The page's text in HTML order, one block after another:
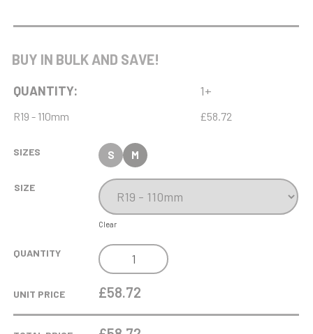
BUY IN BULK AND SAVE!
QUANTITY: 1+
R19 - 110mm £58.72
SIZES S M
SIZE
Clear
QUANTITY
11CM
OPTICAL
CRYSTAL
UNIT PRICE £58.72